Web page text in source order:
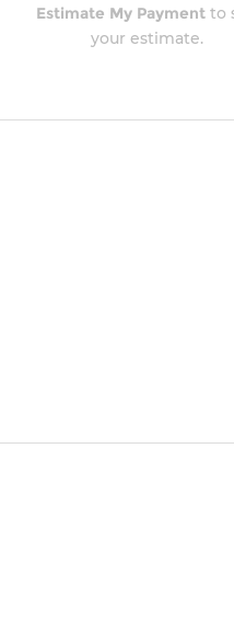
Estimate My Paymentto
your estimate.